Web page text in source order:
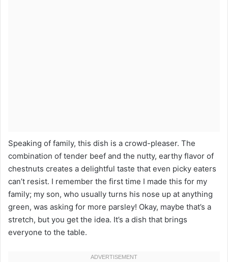
Speaking of family, this dish is a crowd-pleaser. The
combination of tender beef and the nutty, earthy flavor of
chestnuts creates a delightful taste that even picky eaters
can’t resist. I remember the first time I made this for my
family; my son, who usually turns his nose up at anything
green, was asking for more parsley! Okay, maybe that’s a
stretch, but you get the idea. It’s a dish that brings
everyone to the table.